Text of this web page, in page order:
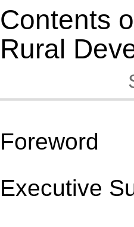
Contents
Rural
Foreword
Executive